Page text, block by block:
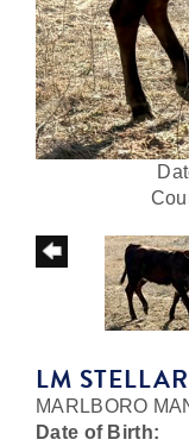
LM STELLAR
MARLBORO
Date of Birth: